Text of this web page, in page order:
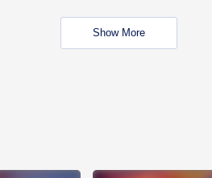
Show More